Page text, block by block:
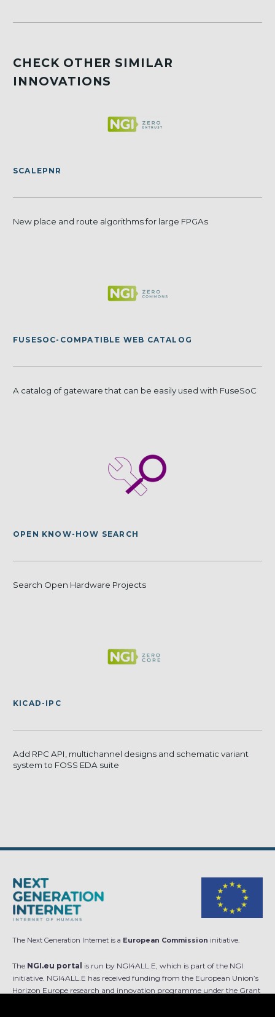
CHECK OTHER SIMILAR
INNOVATIONS
SCALEPNR
New place and route algorithms for large FPGAs
FUSESOC-COMPATIBLE WEB CATALOG
A catalog of gateware that can be easily used with FuseSoC
OPEN KNOW-HOW SEARCH
Search Open Hardware Projects
KICAD-IPC
Add RPC API, multichannel designs and schematic variant
system to FOSS EDA suite
The Next Generation Internet is a European Commission initiative.
The NGI.eu portal is run by NGI4ALL.E, which is part of the NGI
initiative. NGI4ALL.E has received funding from the European Union’s
Horizon Europe research and innovation programme under the Grant